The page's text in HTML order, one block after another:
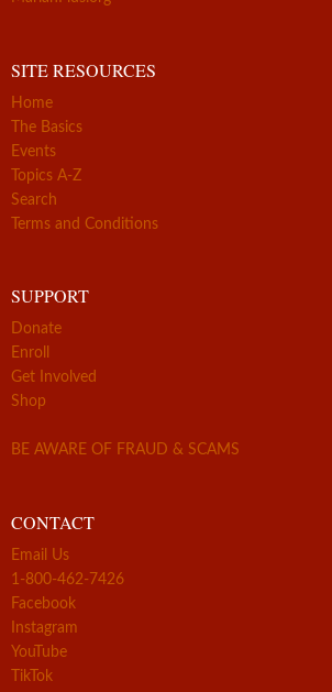
SITE RESOURCES
Home
The Basics
Events
Topics A-Z
Search
Terms and Conditions
SUPPORT
Donate
Enroll
Get Involved
Shop
BE AWARE OF FRAUD & SCAMS
CONTACT
Email Us
1-800-462-7426
Facebook
Instagram
YouTube
TikTok